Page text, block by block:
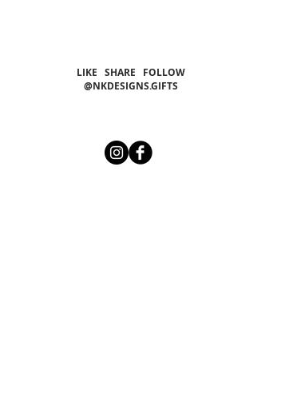
LIKE SHARE FOLLOW
@NKDESIGNS.GIFTS